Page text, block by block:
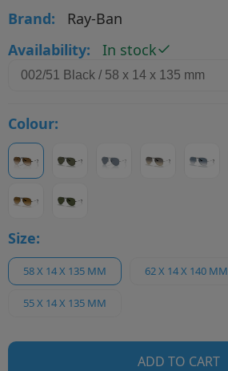
Brand:
Ray-Ban
Availability:
In stock
Colour:
Size:
58 X 14 X 135 MM 62 X 14 X 140 MM
55 X 14 X 135 MM
ADD TO CART